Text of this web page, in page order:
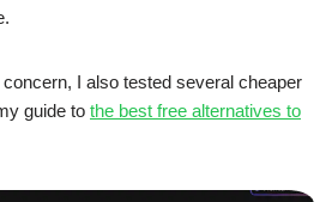
I also tested several cheaper
guide to the best free alternatives to